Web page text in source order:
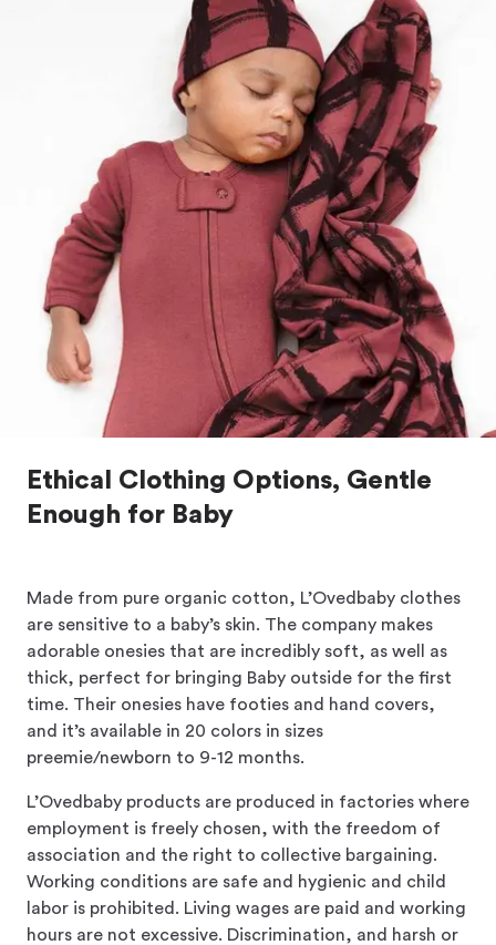
Ethical Clothing Options, Gentle
Enough for Baby
Made from pure organic cotton, L’Ovedbaby clothes
are sensitive to a baby’s skin. The company makes
adorable onesies that are incredibly soft, as well as
thick, perfect for bringing Baby outside for the first
time. Their onesies have footies and hand covers,
and it’s available in 20 colors in sizes
preemie/newborn to 9-12 months.
L’Ovedbaby products are produced in factories where
employment is freely chosen, with the freedom of
association and the right to collective bargaining.
Working conditions are safe and hygienic and child
labor is prohibited. Living wages are paid and working
hours are not excessive. Discrimination, and harsh or